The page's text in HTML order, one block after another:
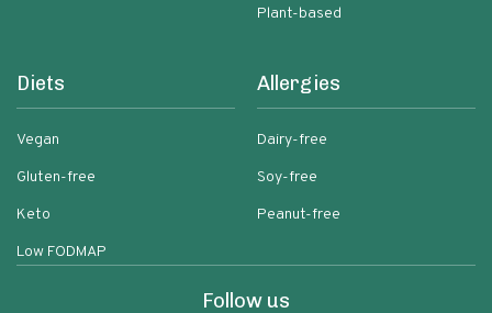
Plant-based
Diets
Vegan
Gluten-free
Keto
Low FODMAP
Allergies
Dairy-free
Soy-free
Peanut-free
Follow us